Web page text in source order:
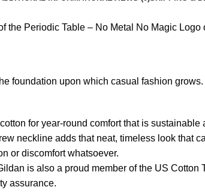
Periodic Table – No Metal No Magic
foundation upon which casual fashion
for year-round comfort that is
neckline adds that neat, timeless look that
or discomfort whatsoever.
is also a proud member of the US
assurance.